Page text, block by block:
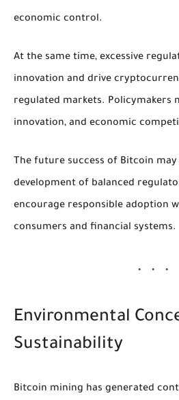
economic control.
At the same time, excessive
innovation and drive
regulated markets. Policymakers
innovation, and economic
The future success of Bitcoin
development of balanced
encourage responsible adoption
consumers and financial systems.
Environmental
Sustainability
Bitcoin mining has generated